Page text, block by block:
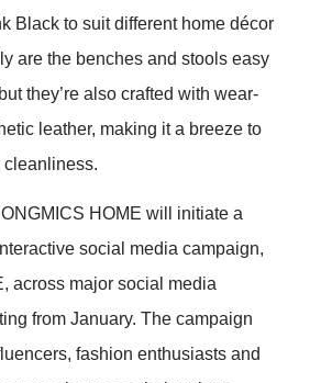
Black to suit different home décor
are the benches and stools easy
they’re also crafted with wear-
leather, making it a breeze to
cleanliness.
HOME will initiate a
social media campaign,
across major social media
from January. The campaign
fashion enthusiasts and